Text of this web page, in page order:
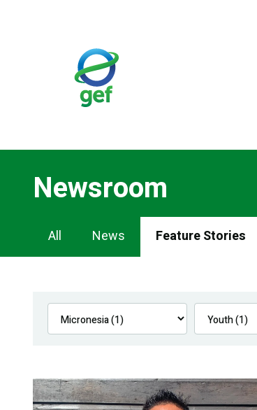
Newsroom
Newsroom
Navigation
All News Feature Stories